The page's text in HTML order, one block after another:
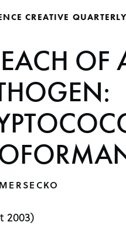
CREATIVE QUARTERLY
OF
2003)